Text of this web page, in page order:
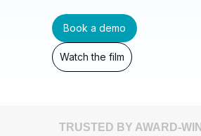
Book a demo
Watch the film
TRUSTED BY AWARD-